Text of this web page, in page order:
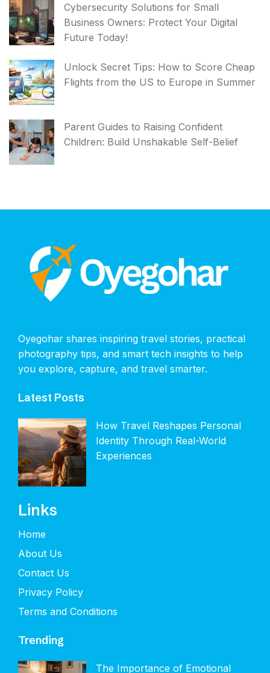
Cybersecurity Solutions for Small
Business Owners: Protect Your Digital
Future Today!
Unlock Secret Tips: How to Score Cheap
Flights from the US to Europe in Summer
Parent Guides to Raising Confident
Children: Build Unshakable Self-Belief
Oyegohar shares inspiring travel stories, practical
photography tips, and smart tech insights to help
you explore, capture, and travel smarter.
Latest Posts
How Travel Reshapes Personal
Identity Through Real-World
Experiences
Links
Home
About Us
Contact Us
Privacy Policy
Terms and Conditions
Trending
The Importance of Emotional